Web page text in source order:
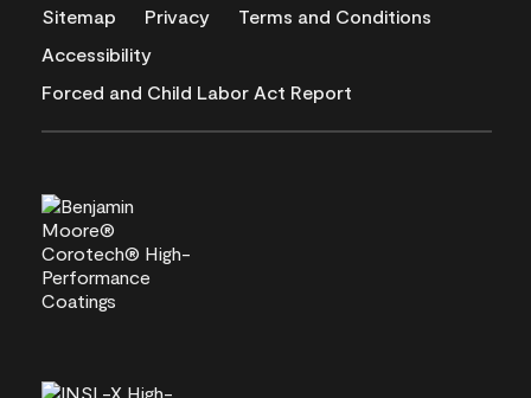
Sitemap Privacy
Terms and Conditions
Accessibility
Forced and Child Labor Act Report